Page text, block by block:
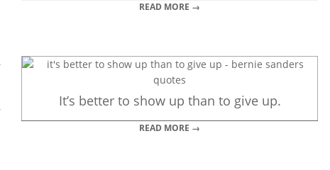
READ MORE →
It’s better to show up than to give up.
READ MORE →